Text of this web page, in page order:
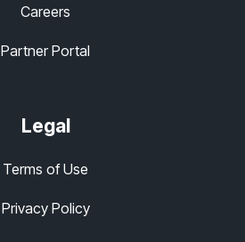
Careers
Partner Portal
Legal
Terms of Use
Privacy Policy